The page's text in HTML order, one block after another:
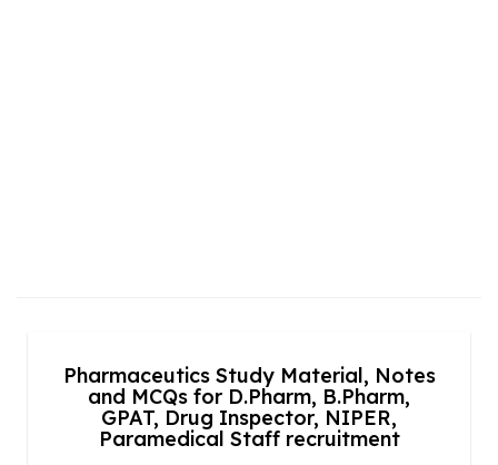
Pharmaceutics Study Material, Notes
and MCQs for D.Pharm, B.Pharm,
GPAT, Drug Inspector, NIPER,
Paramedical Staff recruitment